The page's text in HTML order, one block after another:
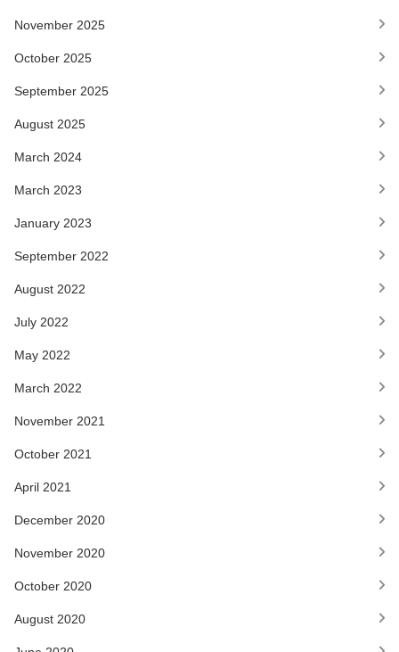
November 2025
October 2025
September 2025
August 2025
March 2024
March 2023
January 2023
September 2022
August 2022
July 2022
May 2022
March 2022
November 2021
October 2021
April 2021
December 2020
November 2020
October 2020
August 2020